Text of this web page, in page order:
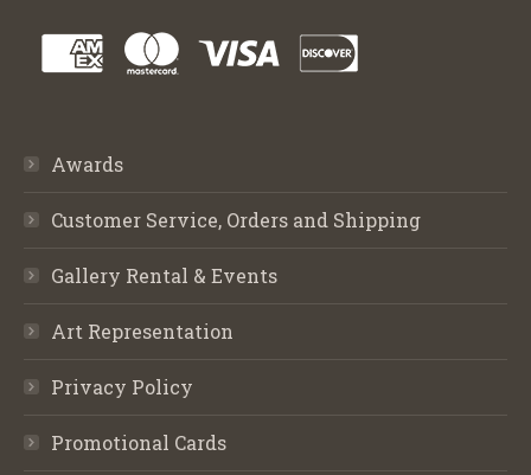
Awards
Customer Service, Orders and Shipping
Gallery Rental & Events
Art Representation
Privacy Policy
Promotional Cards